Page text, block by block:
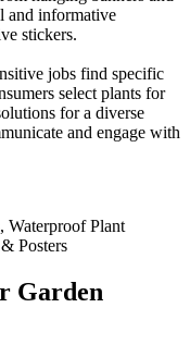
and informative
stickers.
jobs find specific
select plants for
for a diverse
and engage with
Garden